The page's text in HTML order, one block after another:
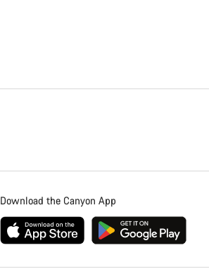
Download the Canyon App